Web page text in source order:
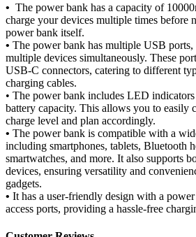
• The power bank has a capacity of
charge your devices multiple times before
power bank itself.
• The power bank has multiple USB
multiple devices simultaneously. These
USB-C connectors, catering to different
charging cables.
• The power bank includes LED
battery capacity. This allows you to easily
charge level and plan accordingly.
• The power bank is compatible with a
including smartphones, tablets, Bluetooth
smartwatches, and more. It also supports
devices, ensuring versatility and
gadgets.
• It has a user-friendly design with a
access ports, providing a hassle-free